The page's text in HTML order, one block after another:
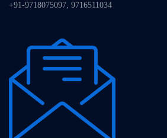
+91-9718075097, 9716511034